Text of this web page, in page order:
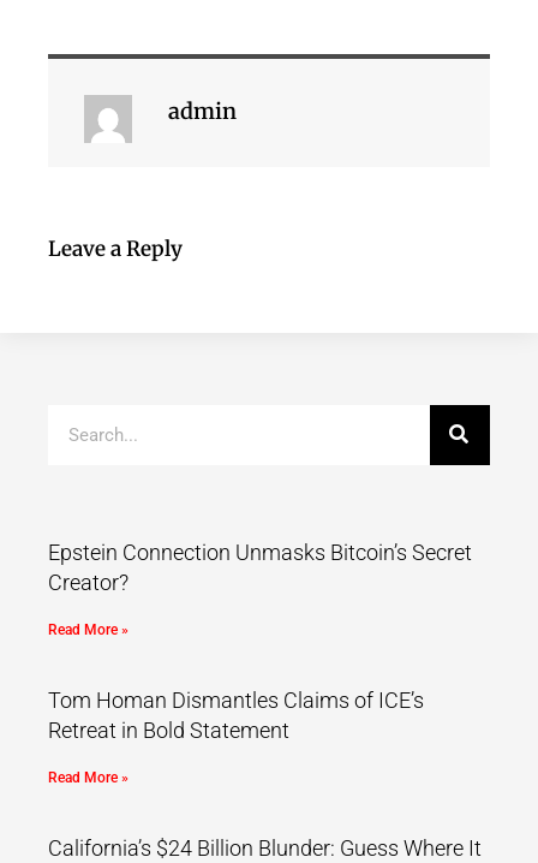
admin
Leave a Reply
Epstein Connection Unmasks Bitcoin’s Secret
Creator?
Read More »
Tom Homan Dismantles Claims of ICE’s
Retreat in Bold Statement
Read More »
California’s $24 Billion Blunder: Guess Where It